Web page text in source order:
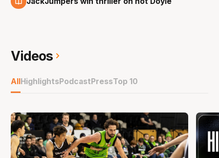
Videos
All Highlights Podcast PressTop 10